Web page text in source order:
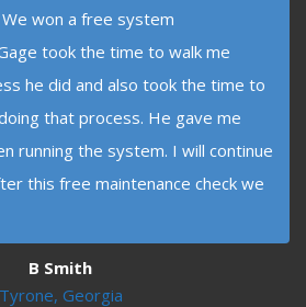
won a free system
took the time to walk me
he did and also took the time to
that process. He gave me
running the system. I will continue
this free maintenance check we
B Smith
Tyrone, Georgia